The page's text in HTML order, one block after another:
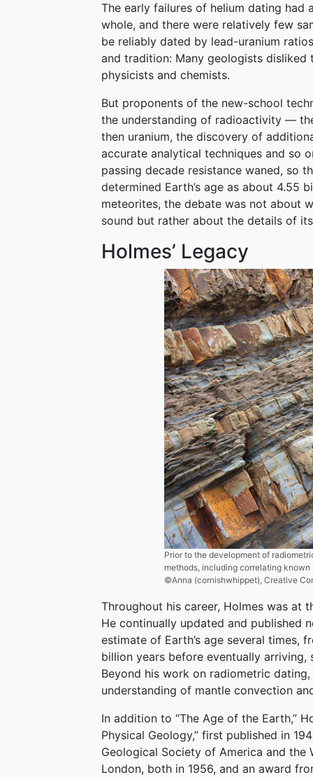
The early failures of helium dating had
whole, and there were relatively few
be reliably dated by lead-uranium
and tradition: Many geologists
physicists and chemists.
But proponents of the new-school
the understanding of radioactivity —
then uranium, the discovery of
accurate analytical techniques and so
passing decade resistance waned, so
determined Earth’s age as about 4.55
meteorites, the debate was not about
sound but rather about the details of
Holmes’ Legacy
Prior to the development of
methods, including correlating
©Anna (cornishwhippet), Creative
Throughout his career, Holmes was at
He continually updated and published
estimate of Earth’s age several times,
billion years before eventually
Beyond his work on radiometric
understanding of mantle convection
In addition to “The Age of the Earth,”
Physical Geology,” first published in
Geological Society of America and
London, both in 1956, and an award